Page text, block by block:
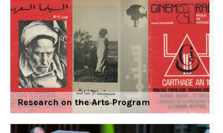
Research on the Arts Program